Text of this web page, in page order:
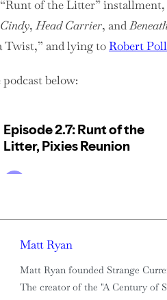
of the Litter”
,Head Carrier, and
Twist,” and lying toRobert
below:
Matt Ryan
Matt Ryan founded Strange
The creator of the "A Century of